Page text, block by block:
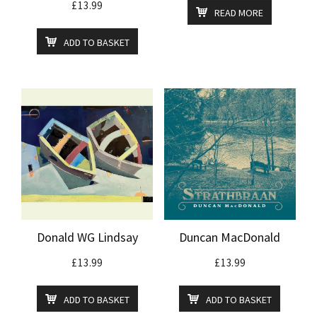
£13.99
ADD TO BASKET
READ MORE
Donald WG Lindsay
£13.99
ADD TO BASKET
Duncan MacDonald
£13.99
ADD TO BASKET